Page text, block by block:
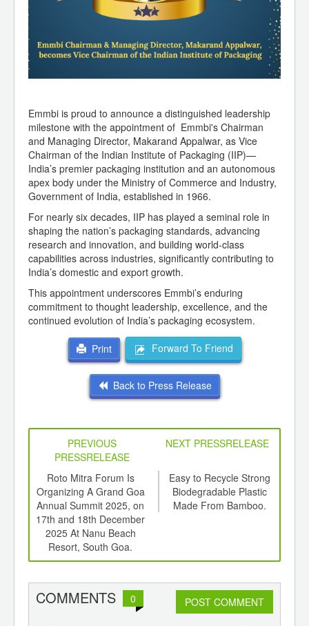
Emmbi is proud to announce a distinguished leadership
milestone with the appointment of Emmbi's Chairman
and Managing Director, Makarand Appalwar, as Vice
Chairman of the Indian Institute of Packaging (IIP)—
India’s premier packaging institution and an autonomous
apex body under the Ministry of Commerce and Industry,
Government of India, established in 1966.
For nearly six decades, IIP has played a seminal role in
shaping the nation’s packaging standards, advancing
research and innovation, and building world-class
capabilities across industries, significantly contributing to
India’s domestic and export growth.
This appointment underscores Emmbi’s enduring
commitment to thought leadership, excellence, and the
continued evolution of India’s packaging ecosystem.
Print Forward To Friend
Back to Press Release
PREVIOUS
PRESSRELEASE
NEXT PRESSRELEASE
Roto Mitra Forum Is
Organizing A Grand Goa
Annual Summit 2025, on
17th and 18th December
2025 At Nanu Beach
Resort, South Goa.
Easy to Recycle Strong
Biodegradable Plastic
Made From Bamboo.
COMMENTS 0 POST COMMENT